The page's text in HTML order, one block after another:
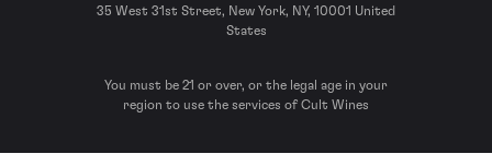
35 West 31st Street, New York, NY, 10001 United
States
You must be 21 or over, or the legal age in your
region to use the services of Cult Wines